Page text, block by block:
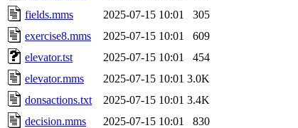
fields.mms
2025-07-15 10:01
305
exercise8.mms
2025-07-15 10:01
609
elevator.tst
2025-07-15 10:01
454
elevator.mms
2025-07-15 10:01 3.0K
donsactions.txt
2025-07-15 10:01 3.4K
decision.mms
2025-07-15 10:01
830